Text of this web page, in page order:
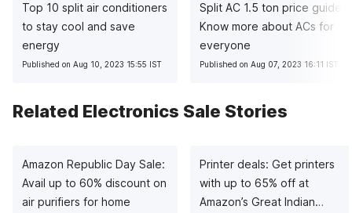
Top 10 split air conditioners
to stay cool and save
energy
Published on Aug 10, 2023 15:55 IST
Split AC 1.5 ton price guide:
Know more about ACs for
everyone
Published on Aug 07, 2023 16:11 IST
Related Electronics Sale Stories
Amazon Republic Day Sale:
Avail up to 60% discount on
air purifiers for home
Printer deals: Get printers
with up to 65% off at
Amazon’s Great Indian